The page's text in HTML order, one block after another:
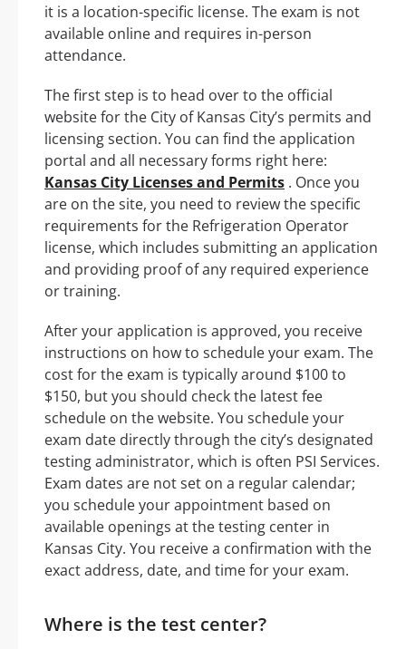
it is a location-specific license. The exam is not
available online and requires in-person
attendance.
The first step is to head over to the official
website for the City of Kansas City’s permits and
licensing section. You can find the application
portal and all necessary forms right here:
Kansas City Licenses and Permits . Once you
are on the site, you need to review the specific
requirements for the Refrigeration Operator
license, which includes submitting an application
and providing proof of any required experience
or training.
After your application is approved, you receive
instructions on how to schedule your exam. The
cost for the exam is typically around $100 to
$150, but you should check the latest fee
schedule on the website. You schedule your
exam date directly through the city’s designated
testing administrator, which is often PSI Services.
Exam dates are not set on a regular calendar;
you schedule your appointment based on
available openings at the testing center in
Kansas City. You receive a confirmation with the
exact address, date, and time for your exam.
Where is the test center?